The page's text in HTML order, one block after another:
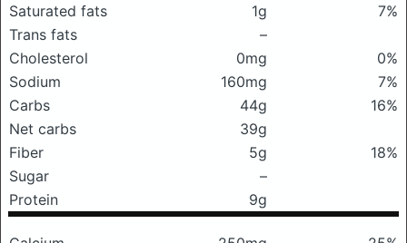
Saturated fats
1g
7%
Trans fats
–
Cholesterol
0mg
0%
Sodium
160mg
7%
Carbs
44g
16%
Net carbs
39g
Fiber
5g
18%
Sugar
–
Protein
9g